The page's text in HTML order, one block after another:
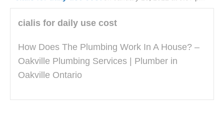
cialis for daily use cost
How Does The Plumbing Work In A House? –
Oakville Plumbing Services | Plumber in
Oakville Ontario